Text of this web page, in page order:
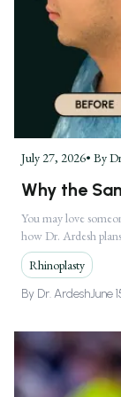
July 27, 2026• By
Why the
Completely
You may love
how Dr. Ardesh
Rhinoplasty
By Dr. ArdeshJune